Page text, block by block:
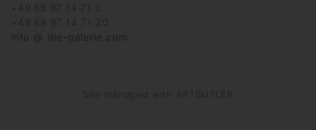
+49 69 97 14 71 0
+49 69 97 14 71 20
info @ die-galerie.com
Site managed with ARTBUTLER